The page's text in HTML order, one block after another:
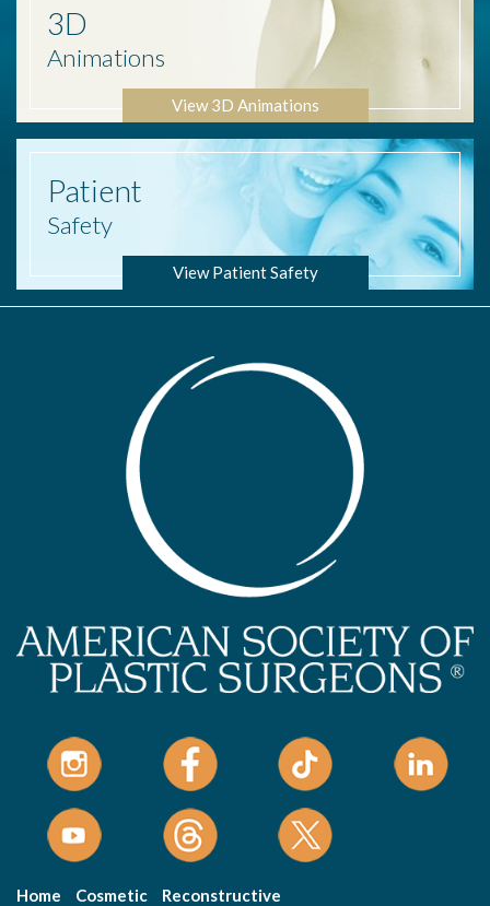
3D
Animations
View 3D Animations
Patient
Safety
View Patient Safety
Home Cosmetic
Reconstructive